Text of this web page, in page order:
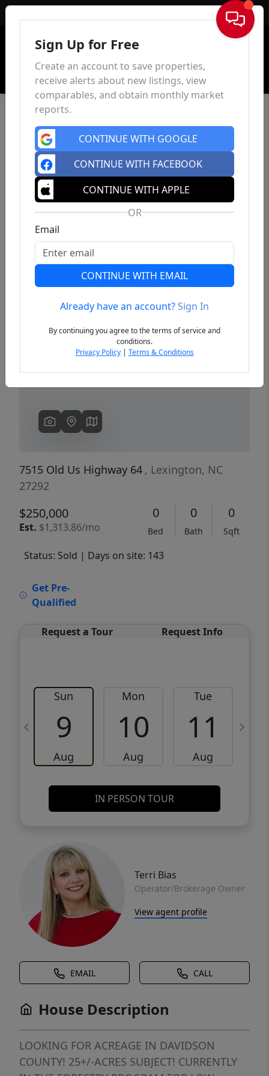
Sign In
Previous
7515 Old Us Highway 64 , Lexington, NC
27292
$250,000
Est. $1,313.86/mo
0
Bed
0
Bath
0
Sqft
Status: Sold | Days on site: 143
Get Pre-
Qualified
Request a Tour Request Info
Sun
9
Aug
Mon
10
Aug
Tue
11
Aug
IN PERSON TOUR
Terri Bias
Operator/Brokerage Owner
View agent profile
EMAIL CALL
House Description
LOOKING FOR ACREAGE IN DAVIDSON
COUNTY! 25+/-ACRES SUBJECT! CURRENTLY
Sign Up for Free
Create an account to save properties,
receive alerts about new listings, view
comparables, and obtain monthly market
reports.
CONTINUE WITH GOOGLE
CONTINUE WITH FACEBOOK
CONTINUE WITH APPLE
OR
Email
CONTINUE WITH EMAIL
Already have an account?Sign In
By continuing you agree to the terms of service and
conditions.
Privacy Policy| Terms & Conditions